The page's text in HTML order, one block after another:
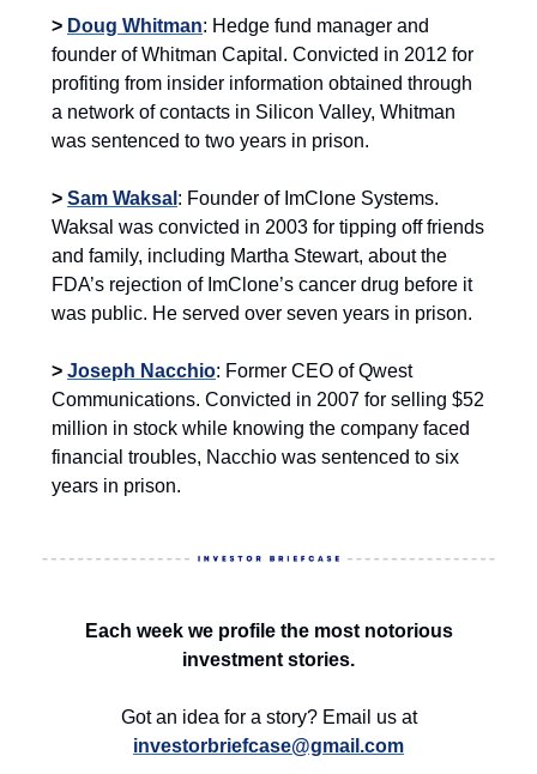
> Doug Whitman: Hedge fund manager and
founder of Whitman Capital. Convicted in 2012 for
profiting from insider information obtained through
a network of contacts in Silicon Valley, Whitman
was sentenced to two years in prison.
> Sam Waksal : Founder of ImClone Systems.
Waksal was convicted in 2003 for tipping off friends
and family, including Martha Stewart, about the
FDA’s rejection of ImClone’s cancer drug before it
was public. He served over seven years in prison.
> Joseph Nacchio: Former CEO of Qwest
Communications. Convicted in 2007 for selling $52
million in stock while knowing the company faced
financial troubles, Nacchio was sentenced to six
years in prison.
Each week we profile the most notorious
investment stories.
Got an idea for a story? Email us at
investorbriefcase@gmail.com